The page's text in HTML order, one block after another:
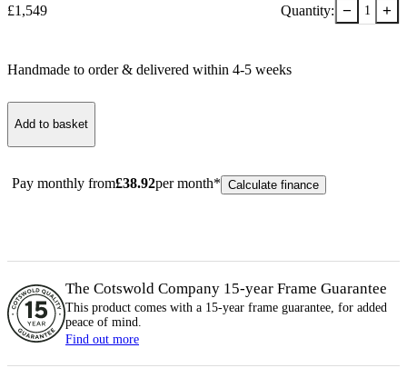
£1,549 Quantity: − 1 +
Handmade to order & delivered within 4-5 weeks
Add to basket
Pay monthly from£38.92per month* Calculate finance
The Cotswold Company 15-year Frame Guarantee
This product comes with a 15-year frame guarantee, for added
peace of mind.
Find out more